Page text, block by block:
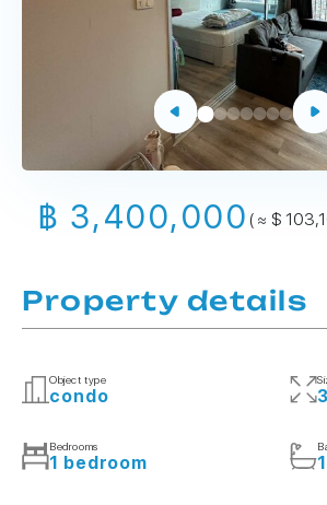
฿ 3,400,000 ( ≈ $
Property details
Object type
condo
Bedrooms
1 bedroom 1